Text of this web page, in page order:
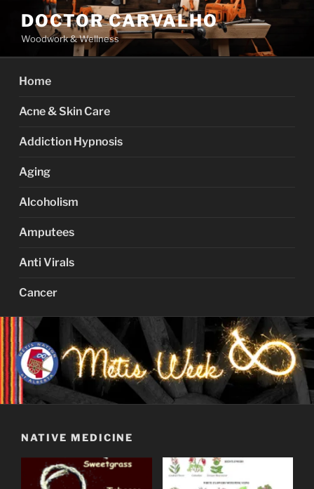
content
DOCTOR CARVALHO
Woodwork & Wellness
Home
Acne & Skin Care
Addiction Hypnosis
Aging
Alcoholism
Amputees
Anti Virals
Cancer
NATIVE MEDICINE